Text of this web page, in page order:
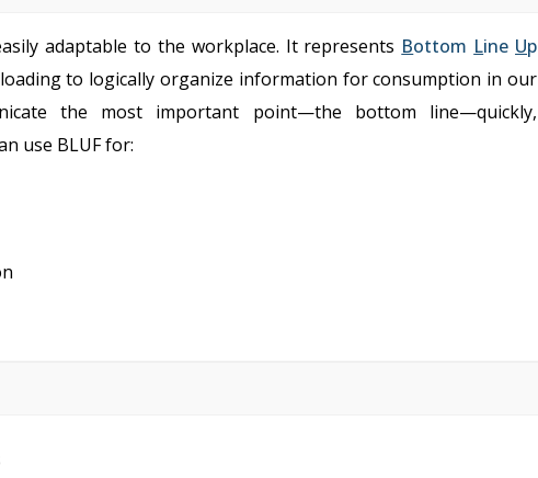
adaptable to the workplace. It represents Bottom Line Up
to logically organize information for consumption in our
the most important point—the bottom line—quickly,
use BLUF for: